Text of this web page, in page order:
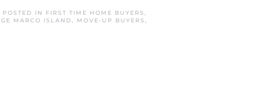
POSTED IN FIRST TIME HOME BUYERS ,
MARCO ISLAND, MOVE-UP BUYERS ,